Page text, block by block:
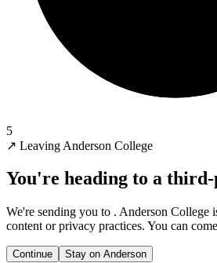
5
↗ Leaving Anderson College
You're heading to a
We're sending you to . Anderson College
content or privacy practices. You can
Continue Stay on Anderson